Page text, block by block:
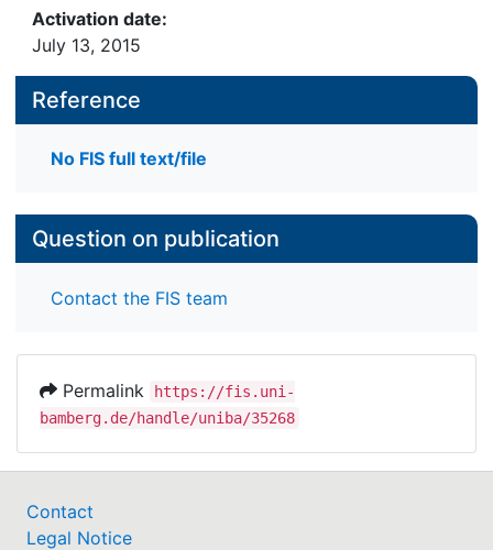
Activation date:
July 13, 2015
Reference
No FIS full text/file
Question on publication
Contact the FIS team
Permalink
https://fis.uni-
bamberg.de/handle/uniba/35268
Contact
Legal Notice